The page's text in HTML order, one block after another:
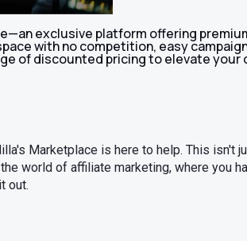
exclusive platform offering
with no competition, easy
of discounted pricing to elevate your
Marketplace is here to help. This isn't
world of affiliate marketing, where you
out.